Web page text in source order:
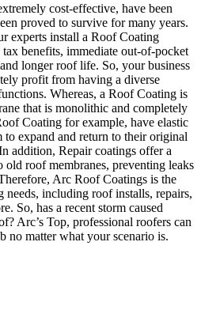
cost-effective, have been
proved to survive for many years.
experts install a Roof Coating
benefits, immediate out-of-pocket
longer roof life. So, your business
profit from having a diverse
Whereas, a Roof Coating is
that is monolithic and completely
Coating for example, have elastic
to expand and return to their original
addition, Repair coatings offer a
roof membranes, preventing leaks
Arc Roof Coatings is the
including roof installs, repairs,
So, has a recent storm caused
Arc’s Top, professional roofers can
matter what your scenario is.